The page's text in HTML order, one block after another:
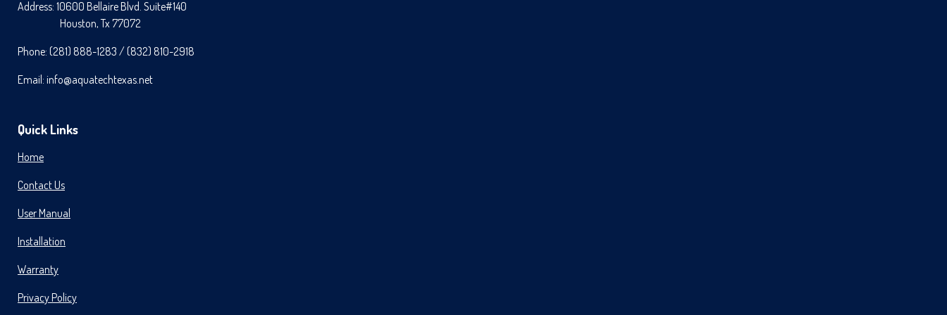
C
O
S
T
A
R
M
N
T
E
E
T
Address: 10600 Bellaire Blvd. Suite#140
Houston, Tx 77072
Phone: (281) 888-1283 / (832) 810-2918
Email: info@aquatechtexas.net
Quick Links
Home
Contact Us
User Manual
Installation
Warranty
Privacy Policy